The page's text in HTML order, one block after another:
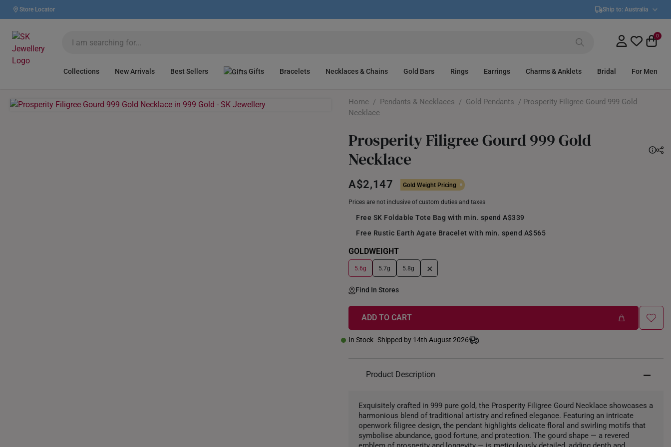
Store Locator Ship to: Australia
0
Collections New Arrivals Best Sellers Gifts Bracelets Necklaces & Chains Gold Bars Rings Earrings Charms & Anklets Bridal For Men
Home / Pendants & Necklaces / Gold Pendants / Prosperity Filigree Gourd 999 Gold
Necklace
Prosperity Filigree Gourd 999 Gold
Necklace
A$2,147 Gold Weight Pricing
Prices are not inclusive of custom duties and taxes
Free SK Foldable Tote Bag with min. spend A$339
Free Rustic Earth Agate Bracelet with min. spend A$565
GOLDWEIGHT
5.6g 5.7g 5.8g +
Find In Stores
ADD TO CART
In Stock Shipped by 14th August 2026
Product Description
Exquisitely crafted in 999 pure gold, the Prosperity Filigree Gourd Necklace showcases a
harmonious blend of traditional artistry and refined elegance. Featuring an intricate
openwork filigree design, the pendant highlights delicate floral and swirling motifs that
symbolise abundance, good fortune, and protection. The gourd shape — a revered